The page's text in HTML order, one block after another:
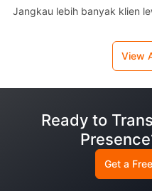
Jangkau lebih banyak klien
View
Ready to
Get a